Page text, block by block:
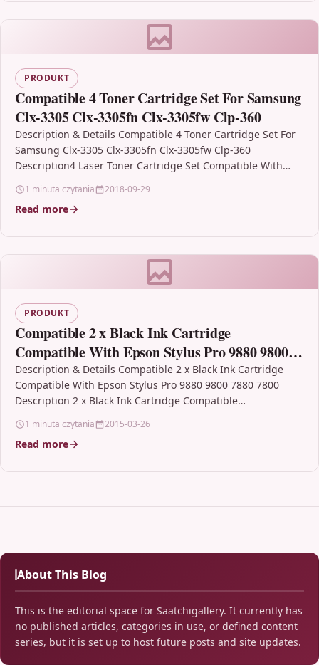
PRODUKT
Compatible 4 Toner Cartridge Set For Samsung
Clx-3305 Clx-3305fn Clx-3305fw Clp-360
Description & Details Compatible 4 Toner Cartridge Set For
Samsung Clx-3305 Clx-3305fn Clx-3305fw Clp-360
Description4 Laser Toner Cartridge Set Compatible With
1 minuta czytania 2018-09-29
Read more
PRODUKT
Compatible 2 x Black Ink Cartridge
Compatible With Epson Stylus Pro 9880 9800
7880 7800
Description & Details Compatible 2 x Black Ink Cartridge
Compatible With Epson Stylus Pro 9880 9800 7880 7800
Description 2 x Black Ink Cartridge Compatible…
1 minuta czytania 2015-03-26
Read more
About This Blog
This is the editorial space for Saatchigallery. It currently has
no published articles, categories in use, or defined content
series, but it is set up to host future posts and site updates.